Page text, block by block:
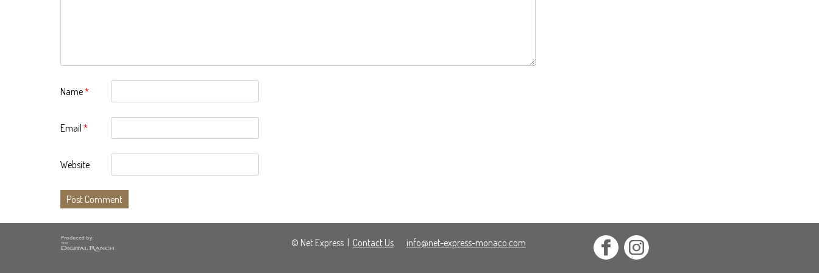
Name*
Email *
Website
© Net Express| Contact Us info@net-express-monaco.com